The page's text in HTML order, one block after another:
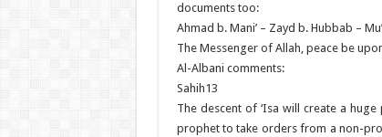
documents too:
Ahmad b. Mani’ – Zayd b. Hubbab –
The Messenger of Allah, peace be
Al-Albani comments:
Sahih13
The descent of ‘Isa will create a
prophet to take orders from a non-